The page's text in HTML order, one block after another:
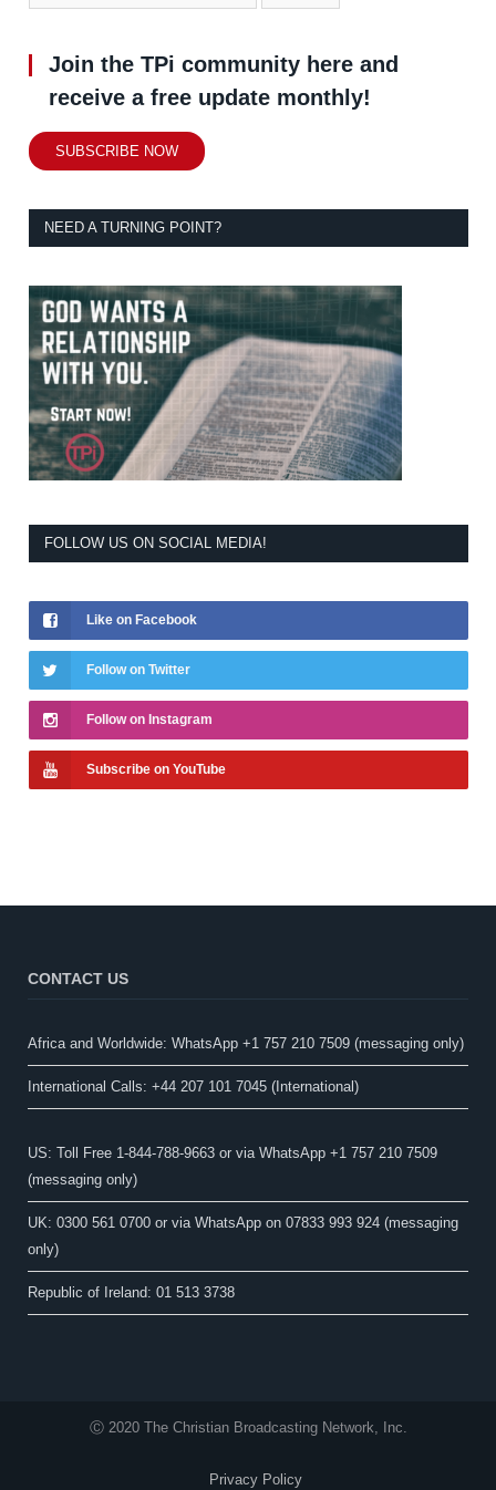
Join the TPi community here and
receive a free update monthly!
SUBSCRIBE NOW
NEED A TURNING POINT?
FOLLOW US ON SOCIAL MEDIA!
Like on Facebook
Follow on Twitter
Follow on Instagram
Subscribe on YouTube
CONTACT US
Africa and Worldwide: WhatsApp +1 757 210 7509 (messaging only)​
International Calls: +44 207 101 7045 (International)
US: Toll Free 1-844-788-9663 or via WhatsApp +1 757 210 7509
(messaging only)
UK: 0300 561 0700 or via WhatsApp on 07833 993 924 (messaging
only)
Republic of Ireland: 01 513 3738
Ⓒ 2020 The Christian Broadcasting Network, Inc.
Privacy Policy